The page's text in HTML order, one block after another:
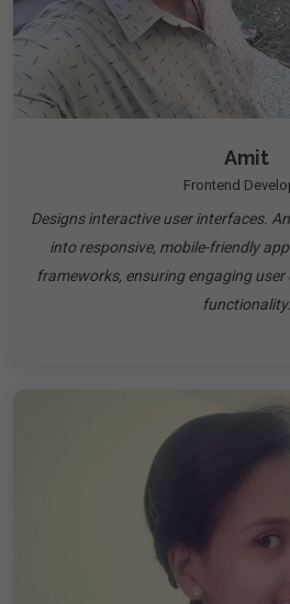
Amit
Frontend
Designs interactive user interfaces.
into responsive, mobile-friendly
frameworks, ensuring engaging
functionality.